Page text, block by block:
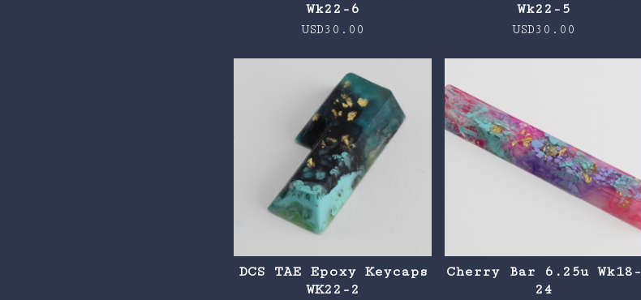
Wk22-6
USD30.00
Wk22-5
USD30.00
DCS TAE Epoxy Keycaps
WK22-2
Cherry Bar 6.25u Wk18-
24